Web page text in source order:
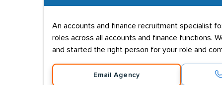
An accounts and finance recruitment specialist
roles across all accounts and finance functions.
and started the right person for your role and
Email Agency